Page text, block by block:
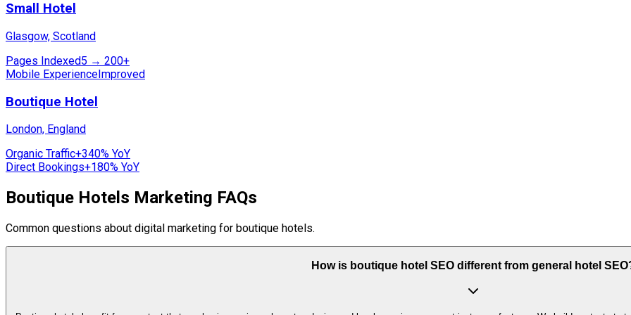
Small Hotel
Glasgow, Scotland
Pages Indexed5 → 200+
Mobile ExperienceImproved
Boutique Hotel
London, England
Organic Traffic+340% YoY
Direct Bookings+180% YoY
Boutique Hotels Marketing FAQs
Common questions about digital marketing for boutique hotels.
How is boutique hotel SEO different from general hotel